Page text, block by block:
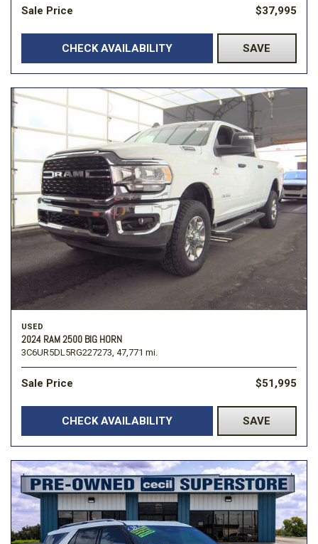
Sale Price $37,995
CHECK AVAILABILITY SAVE
USED
2024 RAM 2500 BIG HORN
3C6UR5DL5RG227273, 47,771 mi.
Sale Price $51,995
CHECK AVAILABILITY SAVE